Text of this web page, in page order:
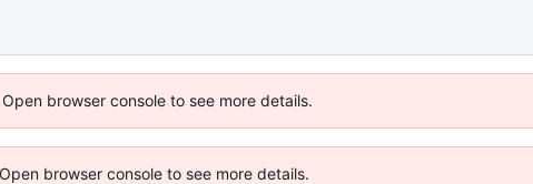
browser console to see more details.
browser console to see more details.